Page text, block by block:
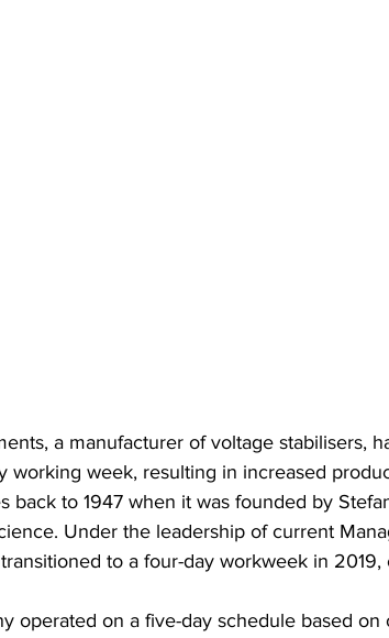
a manufacturer of voltage stabilisers,
working week, resulting in increased
back to 1947 when it was founded by
Under the leadership of current
to a four-day workweek in 2019,
operated on a five-day schedule based on